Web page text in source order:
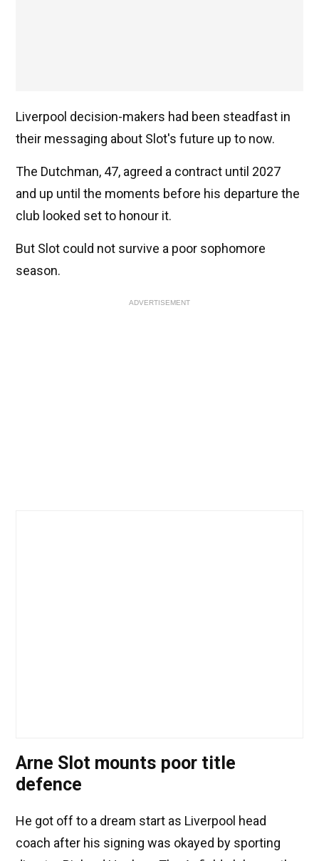
Liverpool decision-makers had been steadfast in
their messaging about Slot's future up to now.
The Dutchman, 47, agreed a contract until 2027
and up until the moments before his departure the
club looked set to honour it.
But Slot could not survive a poor sophomore
season.
ADVERTISEMENT
Arne Slot mounts poor title
defence
He got off to a dream start as Liverpool head
coach after his signing was okayed by sporting